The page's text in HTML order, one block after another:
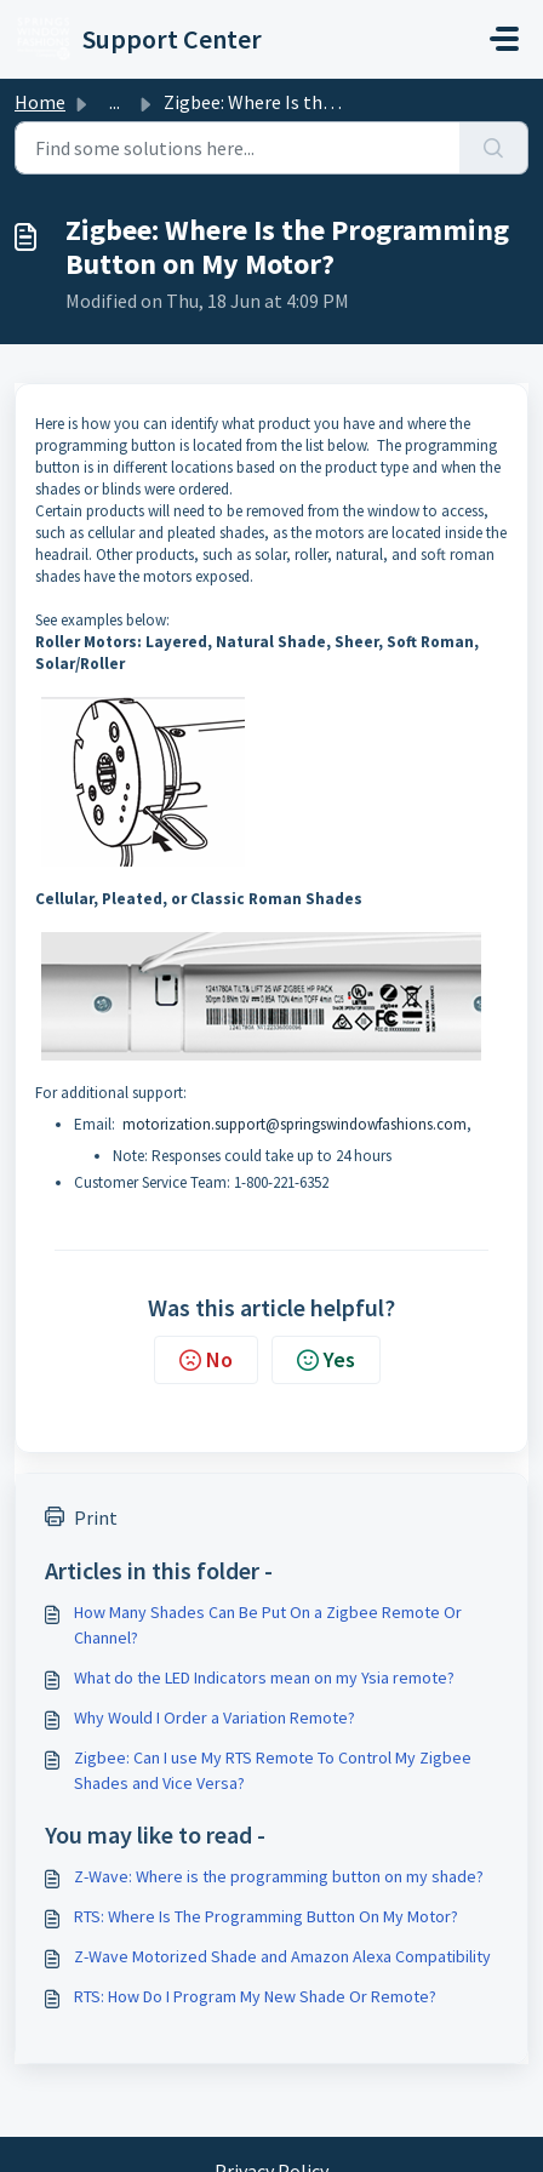
Support Center
Home ... Zigbee: Where Is the Programming Button on My Motor?
Zigbee: Where Is the Programming
Button on My Motor?
Modified on Thu, 18 Jun at 4:09 PM
Here is how you can identify what product you have and where the
programming button is located from the list below. The programming
button is in different locations based on the product type and when the
shades or blinds were ordered.
Certain products will need to be removed from the window to access,
such as cellular and pleated shades, as the motors are located inside the
headrail. Other products, such as solar, roller, natural, and soft roman
shades have the motors exposed.
See examples below:
Roller Motors: Layered, Natural Shade, Sheer, Soft Roman,
Solar/Roller
Cellular, Pleated, or Classic Roman Shades
For additional support:
Email: motorization.support@springswindowfashions.com,
Note: Responses could take up to 24 hours
Customer Service Team: 1-800-221-6352
Was this article helpful?
No Yes
Print
Articles in this folder -
How Many Shades Can Be Put On a Zigbee Remote Or
Channel?
What do the LED Indicators mean on my Ysia remote?
Why Would I Order a Variation Remote?
Zigbee: Can I use My RTS Remote To Control My Zigbee
Shades and Vice Versa?
You may like to read -
Z-Wave: Where is the programming button on my shade?
RTS: Where Is The Programming Button On My Motor?
Z-Wave Motorized Shade and Amazon Alexa Compatibility
RTS: How Do I Program My New Shade Or Remote?